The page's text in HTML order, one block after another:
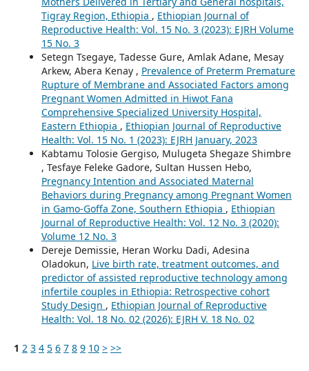
Tigray Region, Ethiopia , Ethiopian Journal of
Reproductive Health: Vol. 15 No. 3 (2023): EJRH Volume
15 No. 3
Setegn Tsegaye, Tadesse Gure, Amlak Adane, Mesay
Arkew, Abera Kenay , Prevalence of Preterm Premature
Rupture of Membrane and Associated Factors among
Pregnant Women Admitted in Hiwot Fana
Comprehensive Specialized University Hospital,
Eastern Ethiopia , Ethiopian Journal of Reproductive
Health: Vol. 15 No. 1 (2023): EJRH January, 2023
Kabtamu Tolosie Gergiso, Mulugeta Shegaze Shimbre
, Tesfaye Feleke Gadore, Sultan Hussen Hebo,
Pregnancy Intention and Associated Maternal
Behaviors during Pregnancy among Pregnant Women
in Gamo-Goffa Zone, Southern Ethiopia , Ethiopian
Journal of Reproductive Health: Vol. 12 No. 3 (2020):
Volume 12 No. 3
Dereje Demissie, Heran Worku Dadi, Adesina
Oladokun, Live birth rate, treatment outcomes, and
predictor of assisted reproductive technology among
infertile couples in Ethiopia: Retrospective cohort
Study Design , Ethiopian Journal of Reproductive
Health: Vol. 18 No. 02 (2026): EJRH V. 18 No. 02
1 2 3 4 5 6 7 8 9 10 > >>